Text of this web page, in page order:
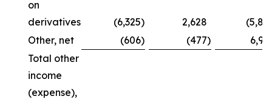
on
derivatives
(6,325) 2,628
Other, net
(606) (477)
Total other
income
(expense),